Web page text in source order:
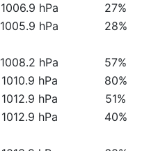
1006.9 hPa 27%
1005.9 hPa 28%
1008.2 hPa 57%
1010.9 hPa 80%
1012.9 hPa 51%
1012.9 hPa 40%